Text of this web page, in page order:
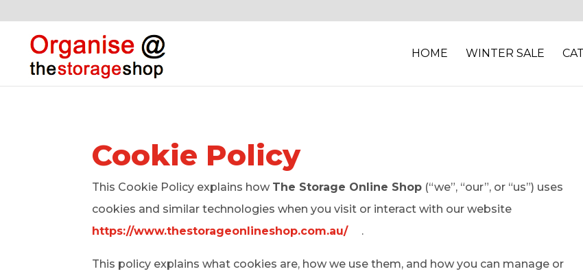
HOME WINTER SALE
Cookie Policy
This Cookie Policy explains how The Storage Online Shop (“we”, “our”, or “us”) uses
cookies and similar technologies when you visit or interact with our website
https://www.thestorageonlineshop.com.au/
.
This policy explains what cookies are, how we use them, and how you can manage or